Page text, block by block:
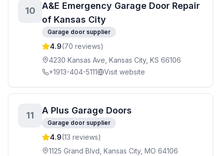
10
A&E Emergency Garage Door Repair
of Kansas City
Garage door supplier
4.9(70 reviews)
4230 Kansas Ave, Kansas City, KS 66106
+1913-404-5111
Visit website
11 A Plus Garage Doors
Garage door supplier
4.9(13 reviews)
1125 Grand Blvd, Kansas City, MO 64106